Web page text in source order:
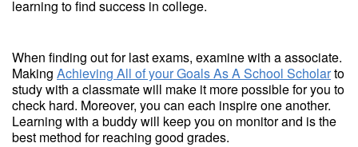
learning to find success in college.
When finding out for last exams, examine with a associate.
Making Achieving All of your Goals As A School Scholarto
study with a classmate will make it more possible for you to
check hard. Moreover, you can each inspire one another.
Learning with a buddy will keep you on monitor and is the
best method for reaching good grades.